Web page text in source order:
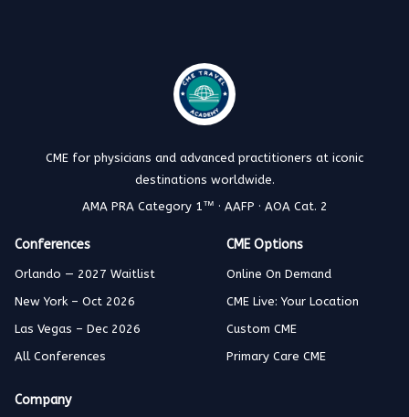
CME for physicians and advanced practitioners at iconic
destinations worldwide.
AMA PRA Category 1™ · AAFP · AOA Cat. 2
Conferences
Orlando — 2027 Waitlist
New York – Oct 2026
Las Vegas – Dec 2026
All Conferences
CME Options
Online On Demand
CME Live: Your Location
Custom CME
Primary Care CME
Company